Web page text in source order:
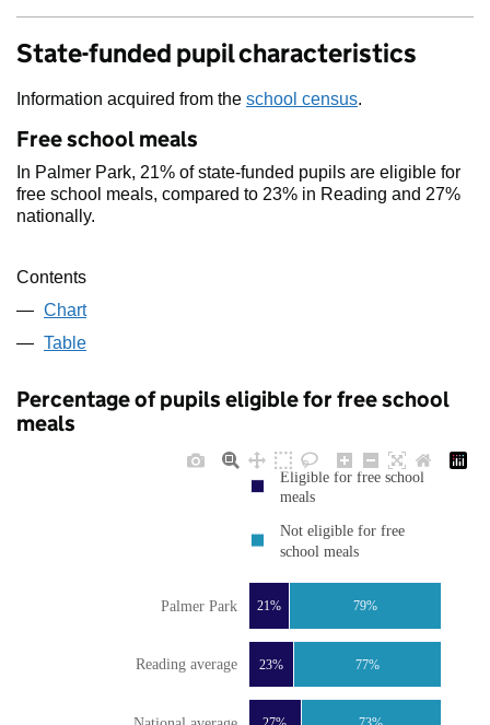
State-funded pupil characteristics
Information acquired from the school census.
Free school meals
In Palmer Park, 21% of state-funded pupils are eligible for
free school meals, compared to 23% in Reading and 27%
nationally.
Contents
Chart
Table
Percentage of pupils eligible for free school
meals
23%
21%
77%
79%
Reading average
Palmer Park
Eligible for free school
meals
Not eligible for free
school meals